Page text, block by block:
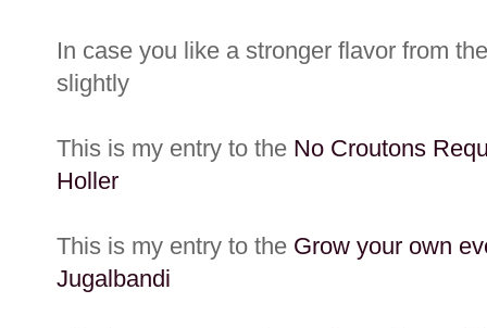
In case you like a stronger flavor from
slightly
This is my entry to the No Croutons
Holler
This is my entry to the Grow your own
Jugalbandi